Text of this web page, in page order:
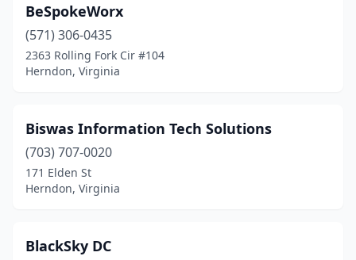
BeSpokeWorx
(571) 306-0435
2363 Rolling Fork Cir #104
Herndon, Virginia
Biswas Information Tech Solutions
(703) 707-0020
171 Elden St
Herndon, Virginia
BlackSky DC